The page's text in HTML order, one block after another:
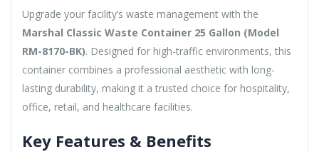
Upgrade your facility’s waste management with the
Marshal Classic Waste Container 25 Gallon (Model
RM-8170-BK). Designed for high-traffic environments, this
container combines a professional aesthetic with long-
lasting durability, making it a trusted choice for hospitality,
office, retail, and healthcare facilities.
Key Features & Benefits